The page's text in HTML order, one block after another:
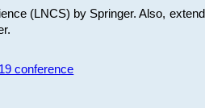
(LNCS) by Springer. Also,
conference